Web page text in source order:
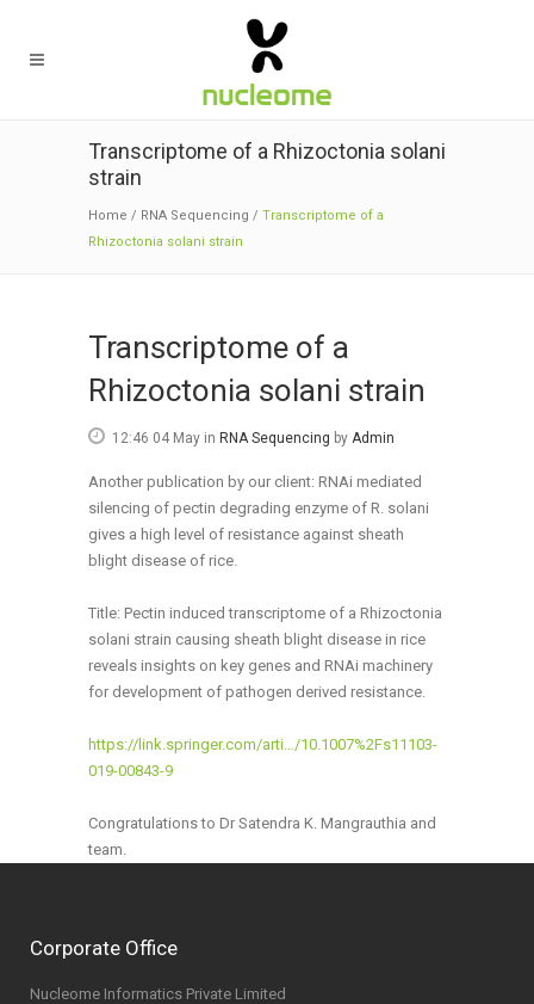
Transcriptome of a Rhizoctonia solani
strain
Home / RNA Sequencing / Transcriptome of a
Rhizoctonia solani strain
Transcriptome of a
Rhizoctonia solani strain
12:46 04 May in RNA Sequencing by Admin
Another publication by our client: RNAi mediated
silencing of pectin degrading enzyme of R. solani
gives a high level of resistance against sheath
blight disease of rice.
Title: Pectin induced transcriptome of a Rhizoctonia
solani strain causing sheath blight disease in rice
reveals insights on key genes and RNAi machinery
for development of pathogen derived resistance.
https://link.springer.com/arti…/10.1007%2Fs11103-
019-00843-9
Congratulations to Dr Satendra K. Mangrauthia and
team.
Corporate Office
Nucleome Informatics Private Limited